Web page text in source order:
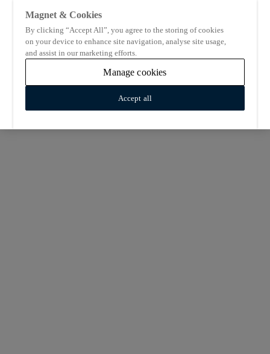
Magnet & Cookies
By clicking “Accept All”, you agree to the storing of cookies
on your device to enhance site navigation, analyse site usage,
and assist in our marketing efforts.
Manage cookies
Accept all